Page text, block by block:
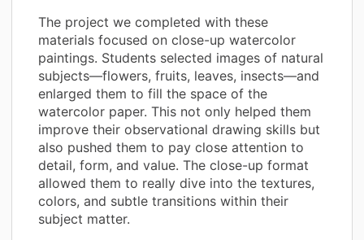
The project we completed with these
materials focused on close-up watercolor
paintings. Students selected images of natural
subjects—flowers, fruits, leaves, insects—and
enlarged them to fill the space of the
watercolor paper. This not only helped them
improve their observational drawing skills but
also pushed them to pay close attention to
detail, form, and value. The close-up format
allowed them to really dive into the textures,
colors, and subtle transitions within their
subject matter.